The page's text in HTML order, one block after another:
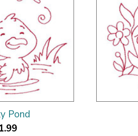
Pond